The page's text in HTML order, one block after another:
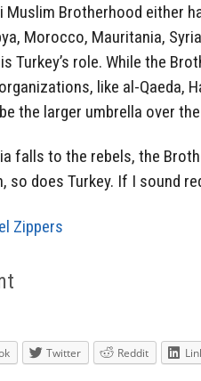
Muslim Brotherhood either
Morocco, Mauritania,
Turkey’s role. While the
like al-Qaeda,
the larger umbrella over
falls to the rebels, the
so does Turkey. If I sound
Zippers
Twitter Reddit